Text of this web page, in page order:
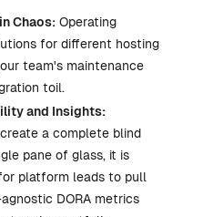
Chaos: Operating
for different hosting
team's maintenance
toil.
and Insights:
a complete blind
pane of glass, it is
platform leads to pull
DORA metrics